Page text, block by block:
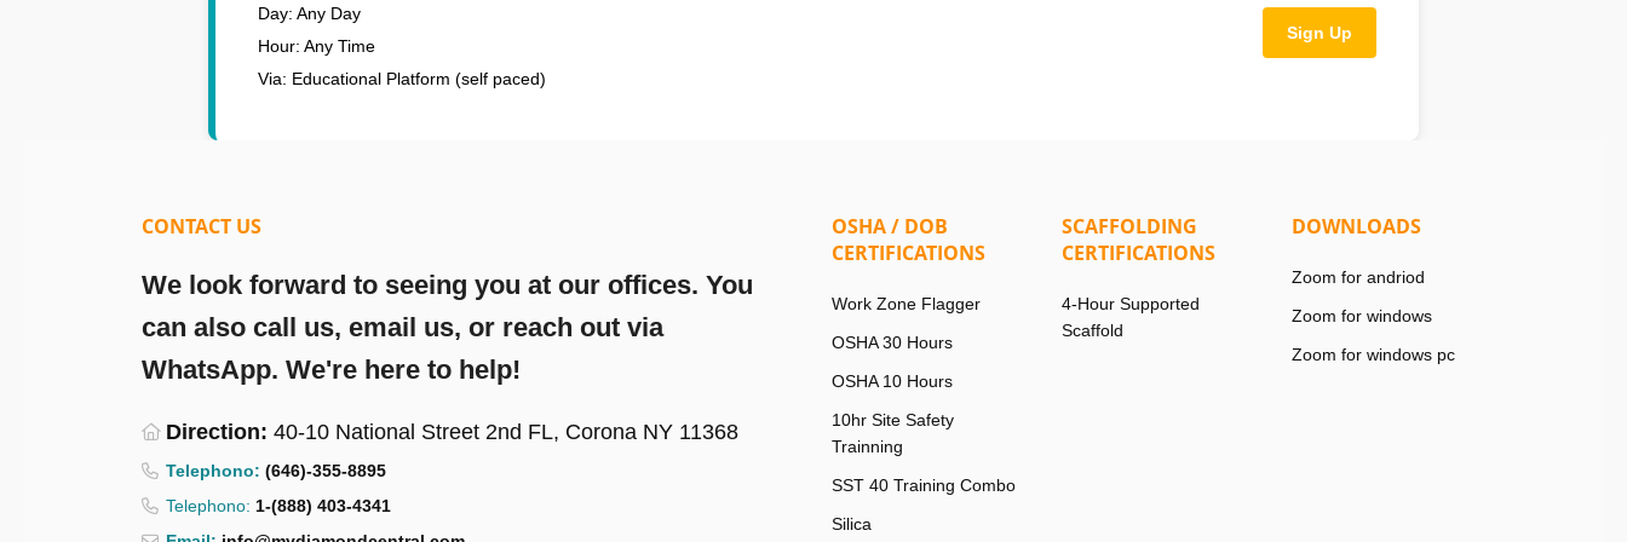
Day: Any Day
Hour: Any Time
Via: Educational Platform (self paced)
Sign Up
CONTACT US
We look forward to seeing you at our offices. You
can also call us, email us, or reach out via
WhatsApp. We're here to help!
Direction: 40-10 National Street 2nd FL, Corona NY 11368
Telephono: (646)-355-8895
Telephono: 1-(888) 403-4341
OSHA / DOB
CERTIFICATIONS
Work Zone Flagger
OSHA 30 Hours
OSHA 10 Hours
10hr Site Safety
Trainning
SST 40 Training Combo
Silica
SCAFFOLDING
CERTIFICATIONS
4-Hour Supported
Scaffold
DOWNLOADS
Zoom for andriod
Zoom for windows
Zoom for windows pc